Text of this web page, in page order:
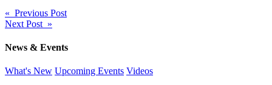
Post
navigation
« Previous Post
Next Post »
News & Events
What's New Upcoming Events Videos